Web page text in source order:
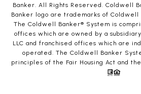
Banker. All Rights Reserved. Coldwell
Banker logo are trademarks of Coldwell
The Coldwell Banker® System is
offices which are owned by a
LLC and franchised offices which are
operated. The Coldwell Banker
principles of the Fair Housing Act and